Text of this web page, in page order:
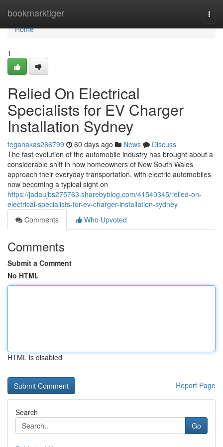
bookmarktiger
Home
Home
1
Relied On Electrical
Specialists for EV Charger
Installation Sydney
teganakas266799 60 days ago News
Discuss
The fast evolution of the automobile industry has brought about a
considerable shift in how homeowners of New South Wales
approach their everyday transportation, with electric automobiles
now becoming a typical sight on
https://jadaujbs275763.sharebyblog.com/41540345/relied-on-
electrical-specialists-for-ev-charger-installation-sydney
Comments
Who Upvoted
Comments
Submit a Comment
No HTML
HTML is disabled
Report Page
Search
Go